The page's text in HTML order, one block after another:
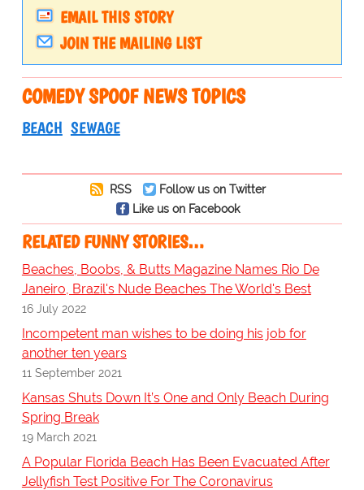
EMAIL THIS STORY
JOIN THE MAILING LIST
COMEDY SPOOF NEWS TOPICS
BEACH SEWAGE
RSS
Follow us on Twitter
Like us on Facebook
RELATED FUNNY STORIES…
Beaches, Boobs, & Butts Magazine Names Rio De
Janeiro, Brazil's Nude Beaches The World's Best
16 July 2022
Incompetent man wishes to be doing his job for
another ten years
11 September 2021
Kansas Shuts Down It’s One and Only Beach During
Spring Break
19 March 2021
A Popular Florida Beach Has Been Evacuated After
Jellyfish Test Positive For The Coronavirus